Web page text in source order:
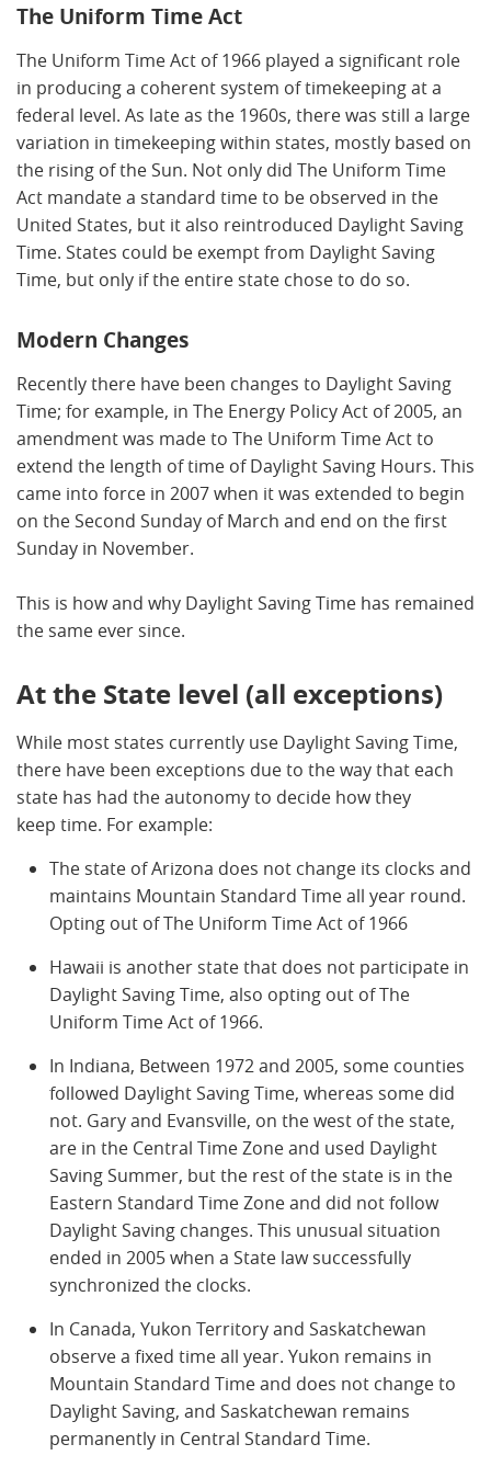
The Uniform Time Act
The Uniform Time Act of 1966 played a significant role
in producing a coherent system of timekeeping at a
federal level. As late as the 1960s, there was still a large
variation in timekeeping within states, mostly based on
the rising of the Sun. Not only did The Uniform Time
Act mandate a standard time to be observed in the
United States, but it also reintroduced Daylight Saving
Time. States could be exempt from Daylight Saving
Time, but only if the entire state chose to do so.
Modern Changes
Recently there have been changes to Daylight Saving
Time; for example, in The Energy Policy Act of 2005, an
amendment was made to The Uniform Time Act to
extend the length of time of Daylight Saving Hours. This
came into force in 2007 when it was extended to begin
on the Second Sunday of March and end on the first
Sunday in November.
This is how and why Daylight Saving Time has remained
the same ever since.
At the State level (all exceptions)
While most states currently use Daylight Saving Time,
there have been exceptions due to the way that each
state has had the autonomy to decide how they
keep time. For example:
The state of Arizona does not change its clocks and
maintains Mountain Standard Time all year round.
Opting out of The Uniform Time Act of 1966
Hawaii is another state that does not participate in
Daylight Saving Time, also opting out of The
Uniform Time Act of 1966.
In Indiana, Between 1972 and 2005, some counties
followed Daylight Saving Time, whereas some did
not. Gary and Evansville, on the west of the state,
are in the Central Time Zone and used Daylight
Saving Summer, but the rest of the state is in the
Eastern Standard Time Zone and did not follow
Daylight Saving changes. This unusual situation
ended in 2005 when a State law successfully
synchronized the clocks.
In Canada, Yukon Territory and Saskatchewan
observe a fixed time all year. Yukon remains in
Mountain Standard Time and does not change to
Daylight Saving, and Saskatchewan remains
permanently in Central Standard Time.